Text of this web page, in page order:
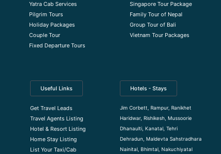
Yatra Cab Services
Pilgrim Tours
Holiday Packages
Couple Tour
Fixed Departure Tours
Singapore Tour Package
Family Tour of Nepal
Group Tour of Bali
Vietnam Tour Packages
Useful Links
Get Travel Leads
Travel Agents Listing
Hotel & Resort Listing
Home Stay Listing
List Your Taxi/Cab
Hotels - Stays
Jim Corbett, Rampur, Ranikhet
Haridwar, Rishikesh, Mussoorie
Dhanaulti, Kanatal, Tehri
Dehradun, Maldevta Sahstradhara
Nainital, Bhimtal, Nakuchiyatal